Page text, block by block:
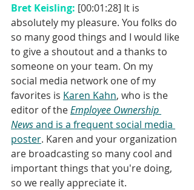
Bret Keisling: [00:01:28] It is
absolutely my pleasure. You folks do
so many good things and I would like
to give a shoutout and a thanks to
someone on your team. On my
social media network one of my
favorites is Karen Kahn, who is the
editor of the Employee Ownership
News and is a frequent social media
poster. Karen and your organization
are broadcasting so many cool and
important things that you're doing,
so we really appreciate it.